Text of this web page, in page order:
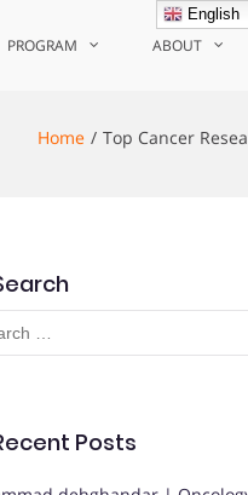
PROGRAM ABOUT
Home Top Cancer
Posts
English